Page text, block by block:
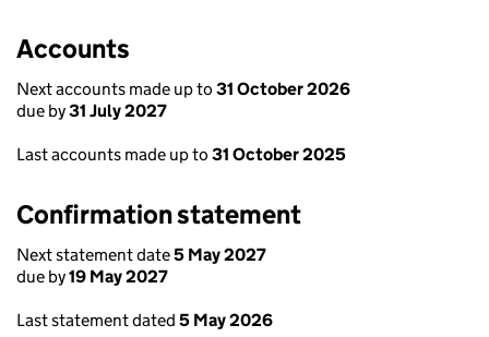
Accounts
Next accounts made up to 31 October 2026
due by31 July 2027
Last accounts made up to 31 October 2025
Confirmation statement
Next statement date5 May 2027
due by19 May 2027
Last statement dated 5 May 2026